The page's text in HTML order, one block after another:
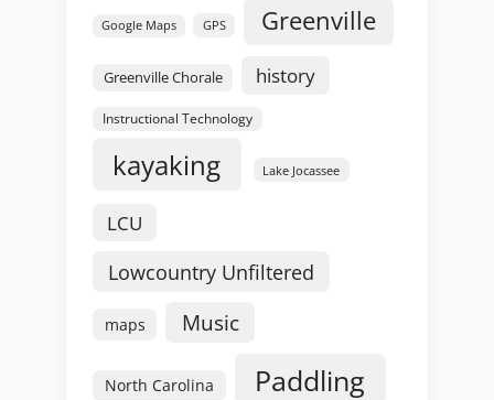
Google Maps GPS Greenville
Greenville Chorale history
Instructional Technology
kayaking Lake Jocassee
LCU
Lowcountry Unfiltered
maps Music
North Carolina Paddling